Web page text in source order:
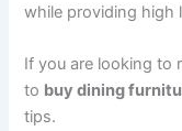
while providing high
If you are looking to
to buy dining
tips.